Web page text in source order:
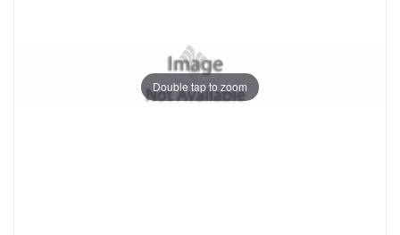
Double tap to zoom